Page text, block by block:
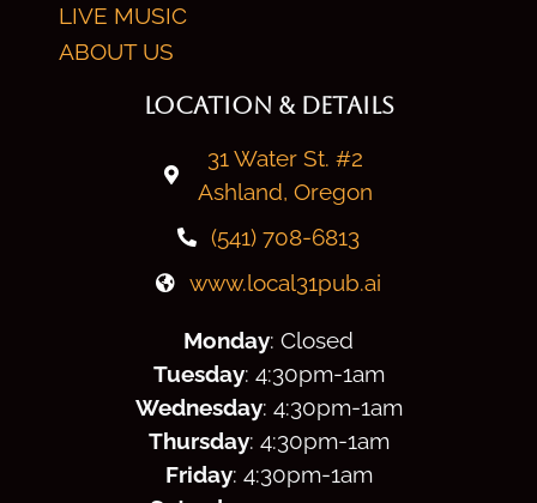
LIVE MUSIC
ABOUT US
LOCATION & DETAILS
31 Water St. #2
Ashland, Oregon
(541) 708-6813
www.local31pub.ai
Monday: Closed
Tuesday: 4:30pm-1am
Wednesday: 4:30pm-1am
Thursday: 4:30pm-1am
Friday: 4:30pm-1am